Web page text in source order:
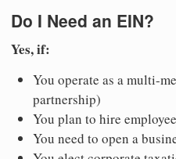
Do I Need an EIN?
Yes, if:
You operate as a multi-
partnership)
You plan to hire
You need to open a